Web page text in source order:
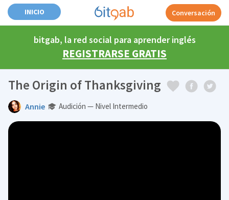
INICIO Conversación
bitgab, la red social para aprender inglés
REGISTRARSE GRATIS
The Origin of Thanksgiving
Annie Audición — Nivel Intermedio